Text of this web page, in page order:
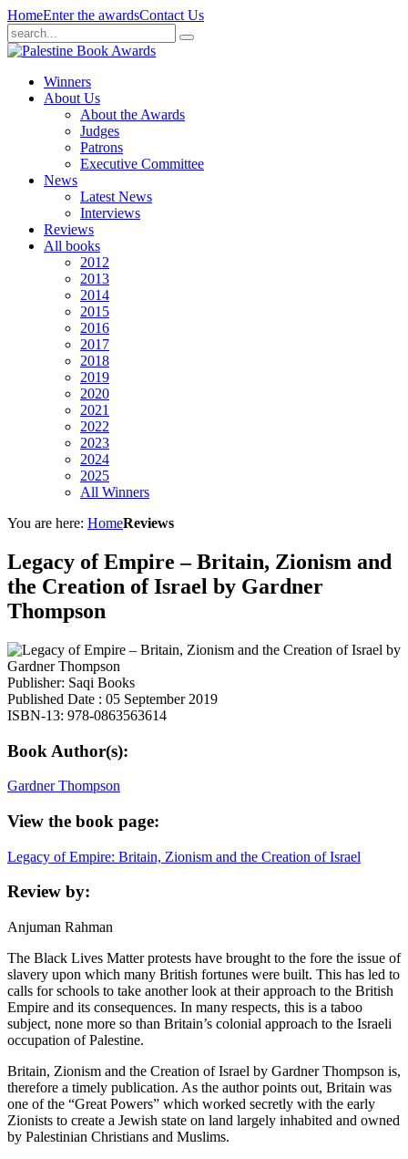
HomeEnter the awardsContact Us
Winners
About Us
About the Awards
Judges
Patrons
Executive Committee
News
Latest News
Interviews
Reviews
All books
2012
2013
2014
2015
2016
2017
2018
2019
2020
2021
2022
2023
2024
2025
All Winners
You are here: HomeReviews
Legacy of Empire – Britain, Zionism and
the Creation of Israel by Gardner
Thompson
Publisher: Saqi Books
Published Date : 05 September 2019
ISBN-13: 978-0863563614
Book Author(s):
Gardner Thompson
View the book page:
Legacy of Empire: Britain, Zionism and the Creation of Israel
Review by:
Anjuman Rahman
The Black Lives Matter protests have brought to the fore the issue of
slavery upon which many British fortunes were built. This has led to
calls for schools to take another look at their approach to the British
Empire and its consequences. In many respects, this is a taboo
subject, none more so than Britain’s colonial approach to the Israeli
occupation of Palestine.
Britain, Zionism and the Creation of Israel by Gardner Thompson is,
therefore a timely publication. As the author points out, Britain was
one of the “Great Powers” which worked secretly with the early
Zionists to create a Jewish state on land largely inhabited and owned
by Palestinian Christians and Muslims.